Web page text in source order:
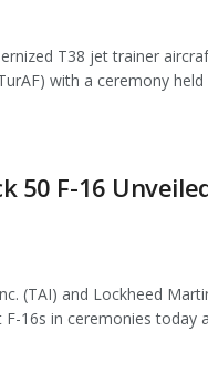
T38 jet trainer
with a ceremony held
50 F-16
(TAI) and Lockheed
16s in ceremonies today